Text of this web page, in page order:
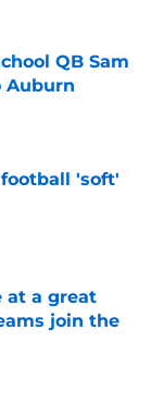
QB Sam
Auburn
'soft'
at a great
join the